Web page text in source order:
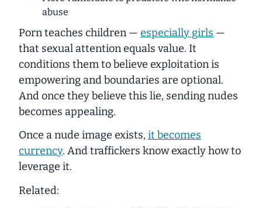
abuse
Porn teaches children — especially girls —
that sexual attention equals value. It
conditions them to believe exploitation is
empowering and boundaries are optional.
And once they believe this lie, sending nudes
becomes appealing.
Once a nude image exists, it becomes
currency. And traffickers know exactly how to
leverage it.
Related: